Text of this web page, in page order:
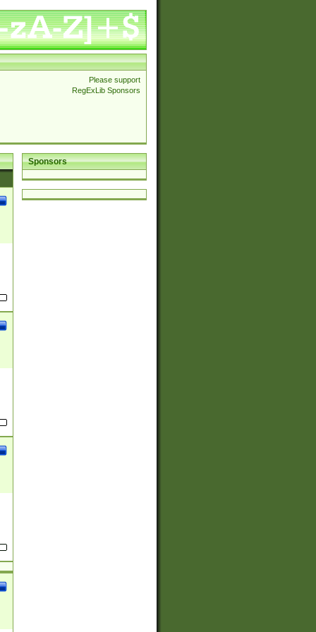
Please support
RegExLib Sponsors
Sponsors